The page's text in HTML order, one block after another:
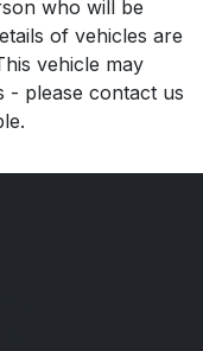
who will be
of vehicles are
vehicle may
- please contact us